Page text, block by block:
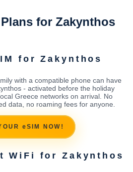
for Zakynthos
for Zakynthos
with a compatible phone can have
- activated before the holiday
Greece networks on arrival. No
data, no roaming fees for anyone.
eSIM NOW!
WiFi for Zakynthos